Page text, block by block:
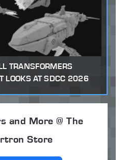
TRANSFORMERS
LOOKS AT SDCC 2026
and More @ The
Store